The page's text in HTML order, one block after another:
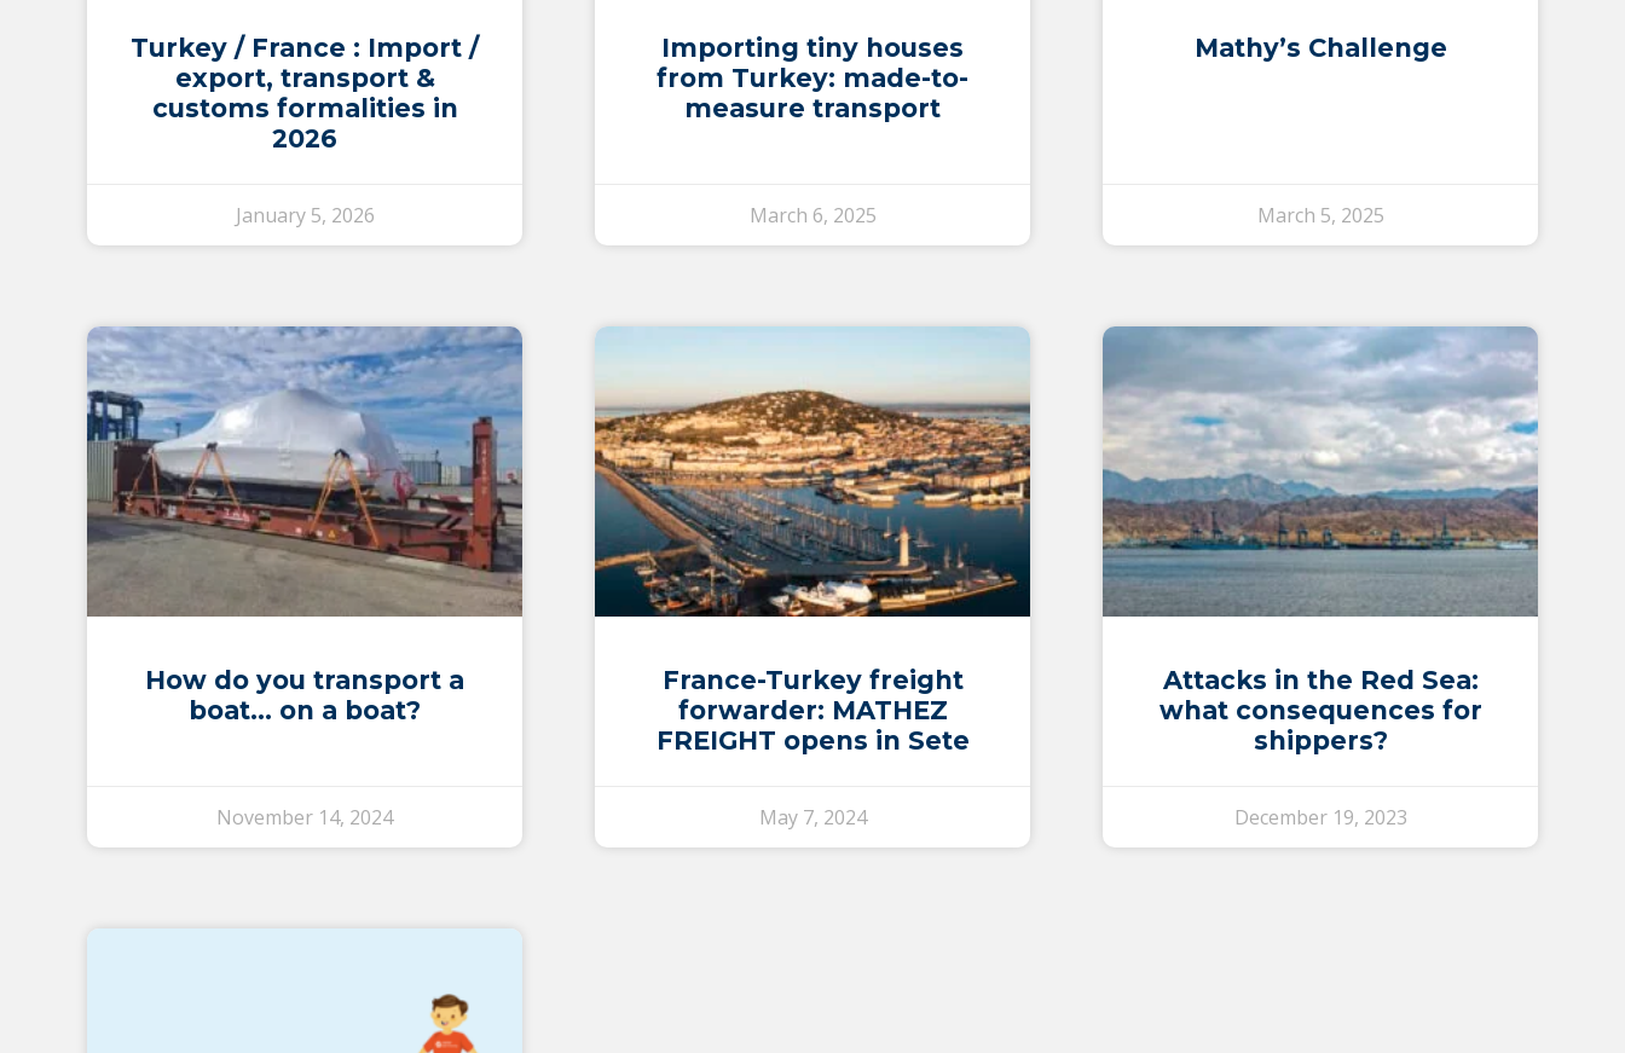
Turkey / France : Import /
export, transport &
customs formalities in
2026
January 5, 2026
Importing tiny houses
from Turkey: made-to-
measure transport
March 6, 2025
Mathy’s Challenge
March 5, 2025
How do you transport a
boat… on a boat?
November 14, 2024
France-Turkey freight
forwarder: MATHEZ
FREIGHT opens in Sete
May 7, 2024
Attacks in the Red Sea:
what consequences for
shippers?
December 19, 2023
Switch The Language